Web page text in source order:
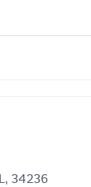
34236